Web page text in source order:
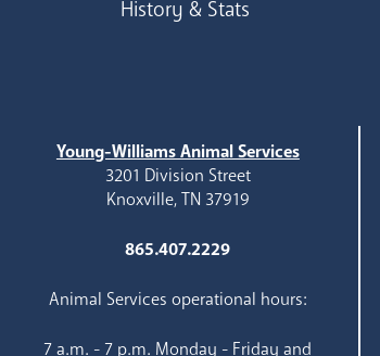
History & Stats
Young-Williams Animal Services
3201 Division Street
Knoxville, TN 37919
865.407.2229
Animal Services operational hours:
7 a.m. - 7 p.m. Monday - Friday and